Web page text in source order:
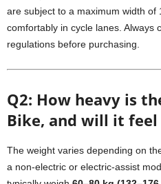
are subject to a maximum width of
comfortably in cycle lanes. Always
regulations before purchasing.
Q2: How heavy is
Bike, and will it
The weight varies depending on
a non-electric or electric-assist